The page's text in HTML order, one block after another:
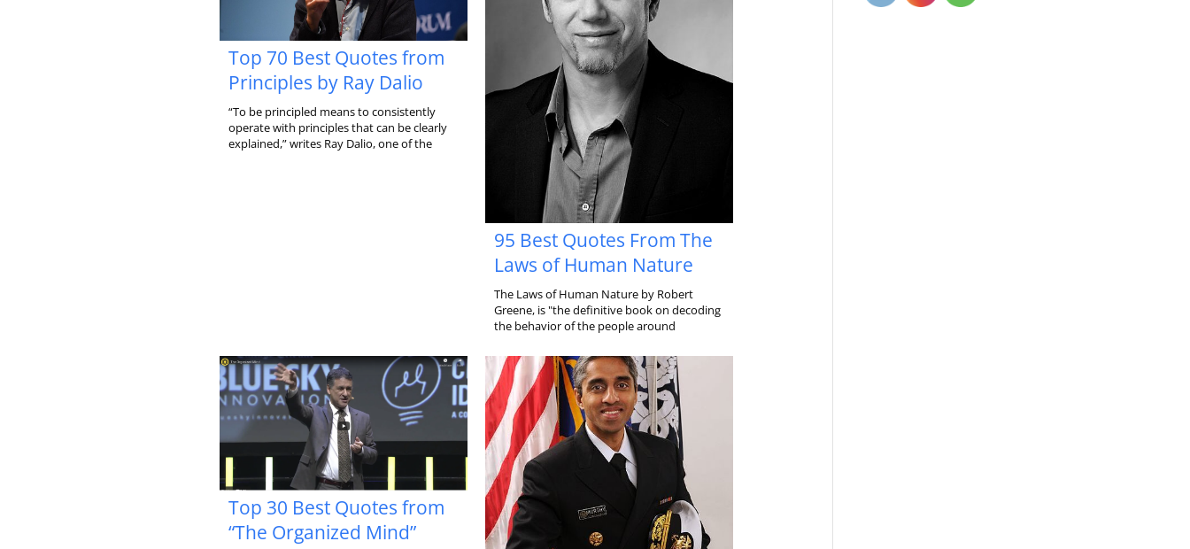
Top 70 Best Quotes from
Principles by Ray Dalio
“To be principled means to consistently
operate with principles that can be clearly
explained,” writes Ray Dalio, one of the
95 Best Quotes From The
Laws of Human Nature
The Laws of Human Nature by Robert
Greene, is "the definitive book on decoding
the behavior of the people around
Top 30 Best Quotes from
“The Organized Mind”